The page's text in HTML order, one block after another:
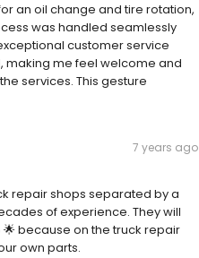
an oil change and tire rotation,
was handled seamlessly
customer service
making me feel welcome and
services. This gesture
7 years ago
repair shops separated by a
of experience. They will
because on the truck repair
own parts.